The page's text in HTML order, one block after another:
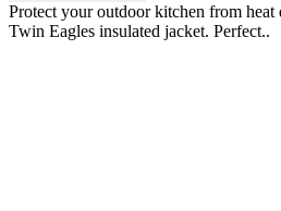
Protect your outdoor kitchen from
Twin Eagles insulated jacket. Perfect..